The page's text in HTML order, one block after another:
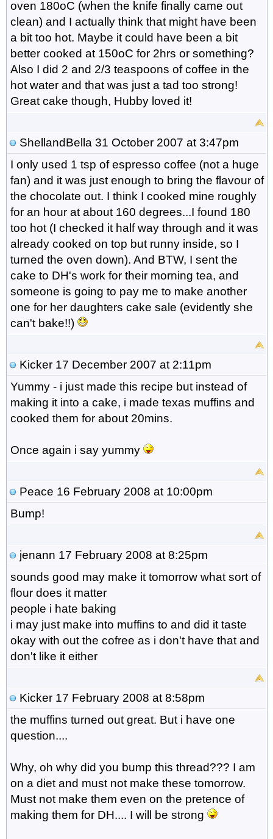
oven 180oC (when the knife finally came out
clean) and I actually think that might have been
a bit too hot. Maybe it could have been a bit
better cooked at 150oC for 2hrs or something?
Also I did 2 and 2/3 teaspoons of coffee in the
hot water and that was just a tad too strong!
Great cake though, Hubby loved it!
ShellandBella 31 October 2007 at 3:47pm
I only used 1 tsp of espresso coffee (not a huge
fan) and it was just enough to bring the flavour of
the chocolate out. I think I cooked mine roughly
for an hour at about 160 degrees...I found 180
too hot (I checked it half way through and it was
already cooked on top but runny inside, so I
turned the oven down). And BTW, I sent the
cake to DH's work for their morning tea, and
someone is going to pay me to make another
one for her daughters cake sale (evidently she
can't bake!!)
Kicker17 December 2007 at 2:11pm
Yummy - i just made this recipe but instead of
making it into a cake, i made texas muffins and
cooked them for about 20mins.
Once again i say yummy
Peace 16 February 2008 at 10:00pm
Bump!
jenann 17 February 2008 at 8:25pm
sounds good may make it tomorrow what sort of
flour does it matter
people i hate baking
i may just make into muffins to and did it taste
okay with out the cofree as i don't have that and
don't like it either
Kicker17 February 2008 at 8:58pm
the muffins turned out great. But i have one
question....
Why, oh why did you bump this thread??? I am
on a diet and must not make these tomorrow.
Must not make them even on the pretence of
making them for DH.... I will be strong